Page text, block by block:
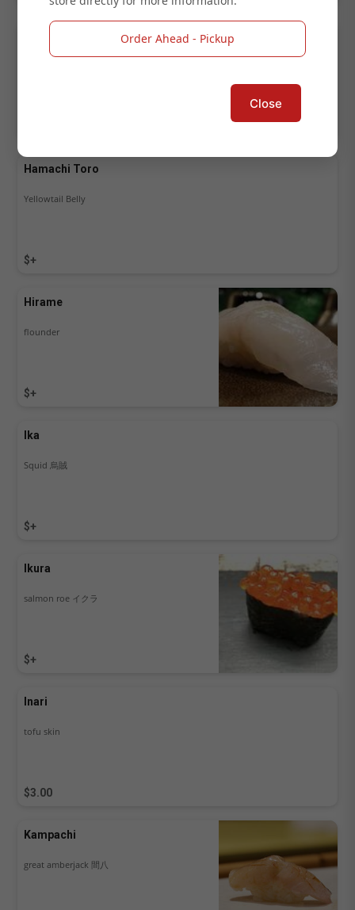
Hamachi Toro
$+
Yellowtail Belly
Hirame
$+
flounder
Ika
$+
Squid 烏賊
Ikura
$+
salmon roe イクラ
Inari
$3.00
tofu skin
Kampachi
great amberjack 間八
Order Ahead - Pickup
Close